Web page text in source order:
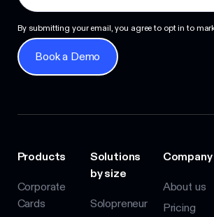
By submitting your email, you agree to opt in to
Book a Demo
Book a Demo
Products
Corporate
Cards
Solutions
by size
Solopreneur
Company
About us
Pricing